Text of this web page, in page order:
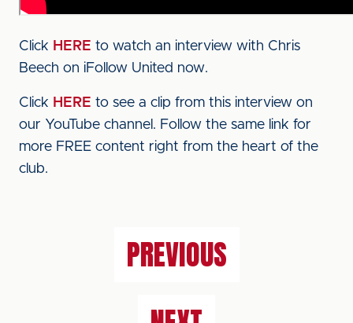
Click HERE to watch an interview with Chris
Beech on iFollow United now.
Click HERE to see a clip from this interview on
our YouTube channel. Follow the same link for
more FREE content right from the heart of the
club.
PREVIOUS